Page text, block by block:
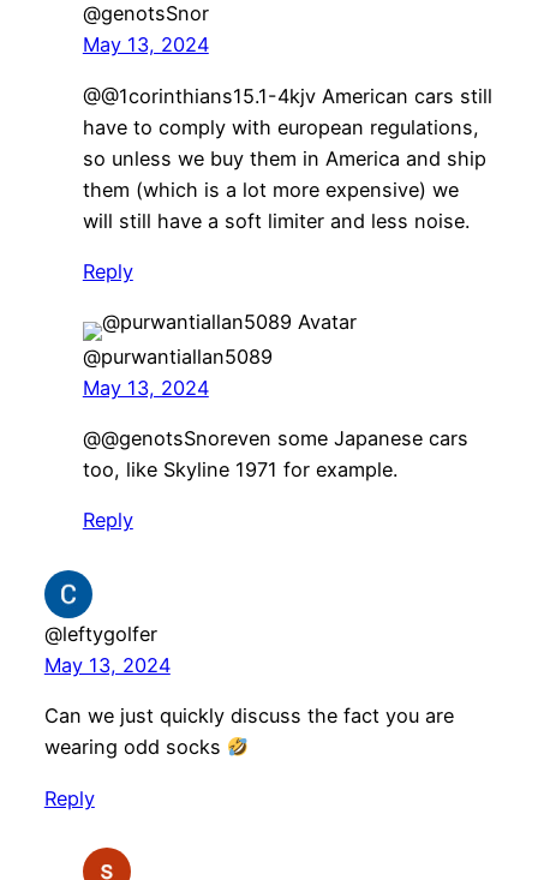
@genotsSnor
May 13, 2024
@@1corinthians15.1-4kjv American cars still
have to comply with european regulations,
so unless we buy them in America and ship
them (which is a lot more expensive) we
will still have a soft limiter and less noise.
Reply
@purwantiallan5089
May 13, 2024
​@@genotsSnoreven some Japanese cars
too, like Skyline 1971 for example.
Reply
@leftygolfer
May 13, 2024
Can we just quickly discuss the fact you are
wearing odd socks
Reply